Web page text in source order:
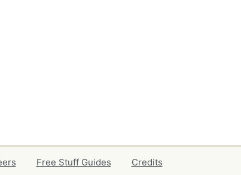
Free Stuff Guides Credits